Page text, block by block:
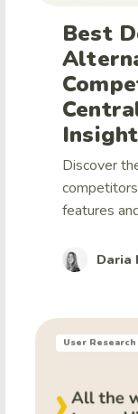
Best
Discover
features
Daria
User Research